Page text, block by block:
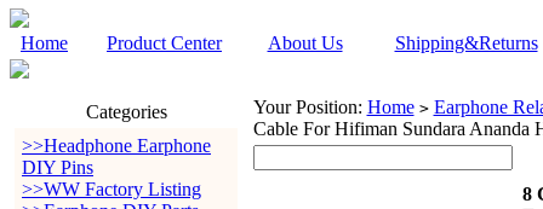
Home Product Center About Us Shipping&Returns
Categories
>>Headphone Earphone
DIY Pins
>>WW Factory Listing
Your Position: Home > Earphone
Cable For Hifiman Sundara Ananda
8